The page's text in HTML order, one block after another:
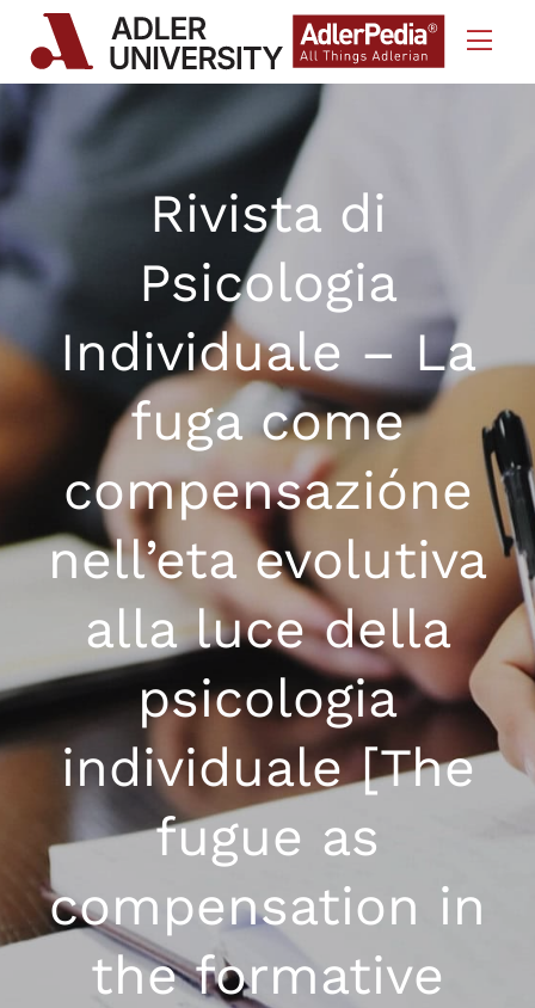
Skip to Content
Rivista di
Psicologia
Individuale – La
fuga come
compensazióne
nell’eta evolutiva
alla luce della
psicologia
individuale [The
fugue as
compensation in
the formative